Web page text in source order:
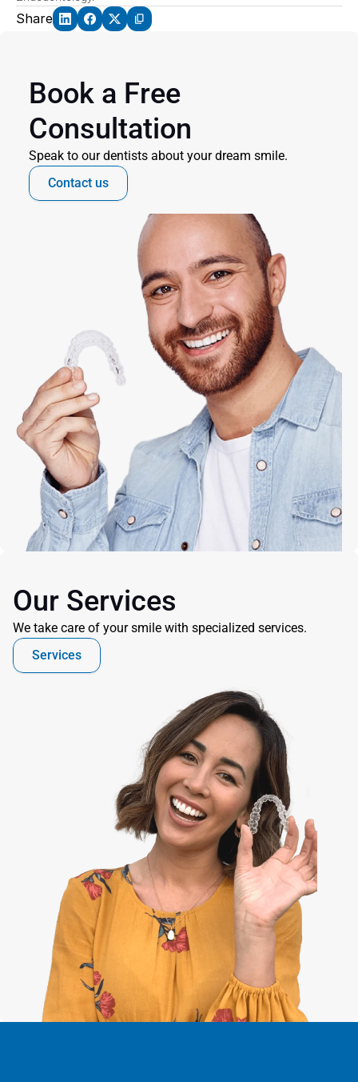
Share
Book a Free
Consultation
Speak to our dentists about your dream smile.
Contact us
Our Services
We take care of your smile with specialized services.
Services